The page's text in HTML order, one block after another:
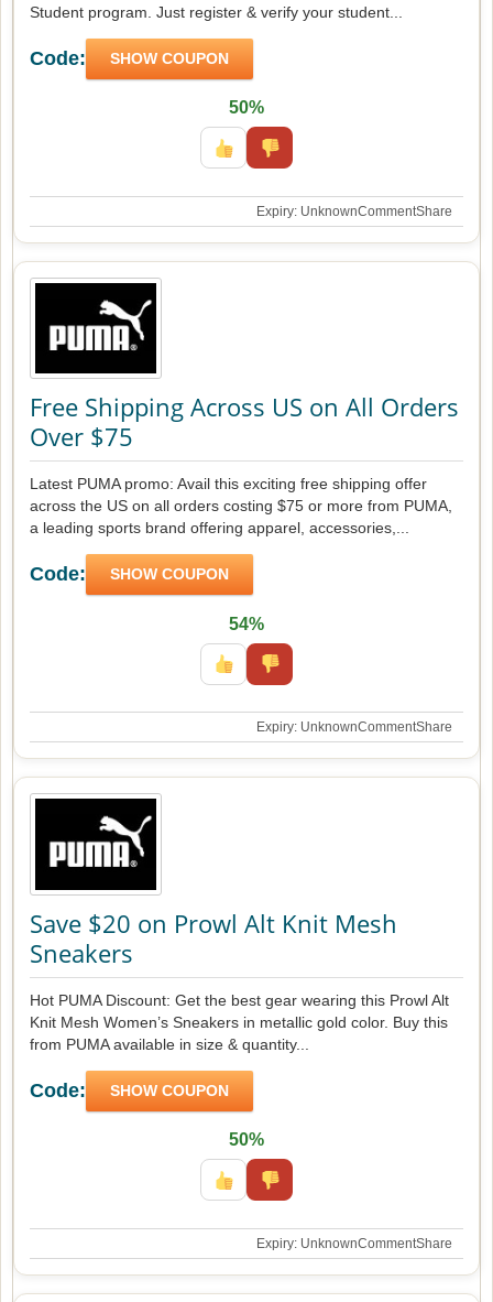
Student program. Just register & verify your student...
Code: SHOW COUPON
50%
Expiry: UnknownCommentShare
Free Shipping Across US on All Orders
Over $75
Latest PUMA promo: Avail this exciting free shipping offer
across the US on all orders costing $75 or more from PUMA,
a leading sports brand offering apparel, accessories,...
Code: SHOW COUPON
54%
Expiry: UnknownCommentShare
Save $20 on Prowl Alt Knit Mesh
Sneakers
Hot PUMA Discount: Get the best gear wearing this Prowl Alt
Knit Mesh Women’s Sneakers in metallic gold color. Buy this
from PUMA available in size & quantity...
Code: SHOW COUPON
50%
Expiry: UnknownCommentShare